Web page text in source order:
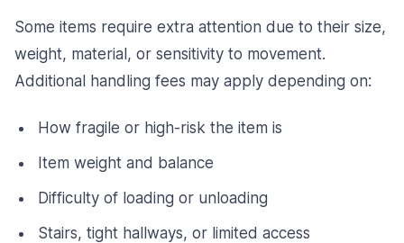
Some items require extra attention due to their size,
weight, material, or sensitivity to movement.
Additional handling fees may apply depending on:
How fragile or high-risk the item is
Item weight and balance
Difficulty of loading or unloading
Stairs, tight hallways, or limited access